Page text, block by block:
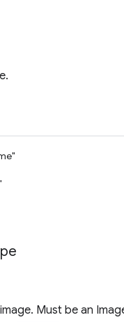
Must be an